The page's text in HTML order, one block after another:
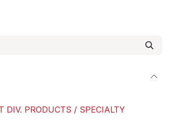
DIV. PRODUCTS / SPECIALTY